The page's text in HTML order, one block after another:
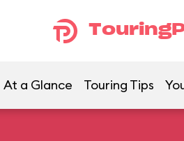
At a Glance Touring Tips